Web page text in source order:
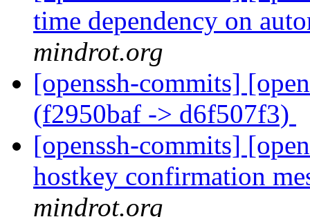
time dependency on
mindrot.org
[openssh-commits]
(f2950baf -> d6f507f3)
[openssh-commits]
hostkey confirmation
mindrot.org